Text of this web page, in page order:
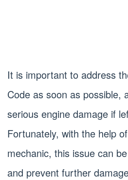
It is important to address
Code as soon as possible,
serious engine damage if
Fortunately, with the help
mechanic, this issue can
and prevent further